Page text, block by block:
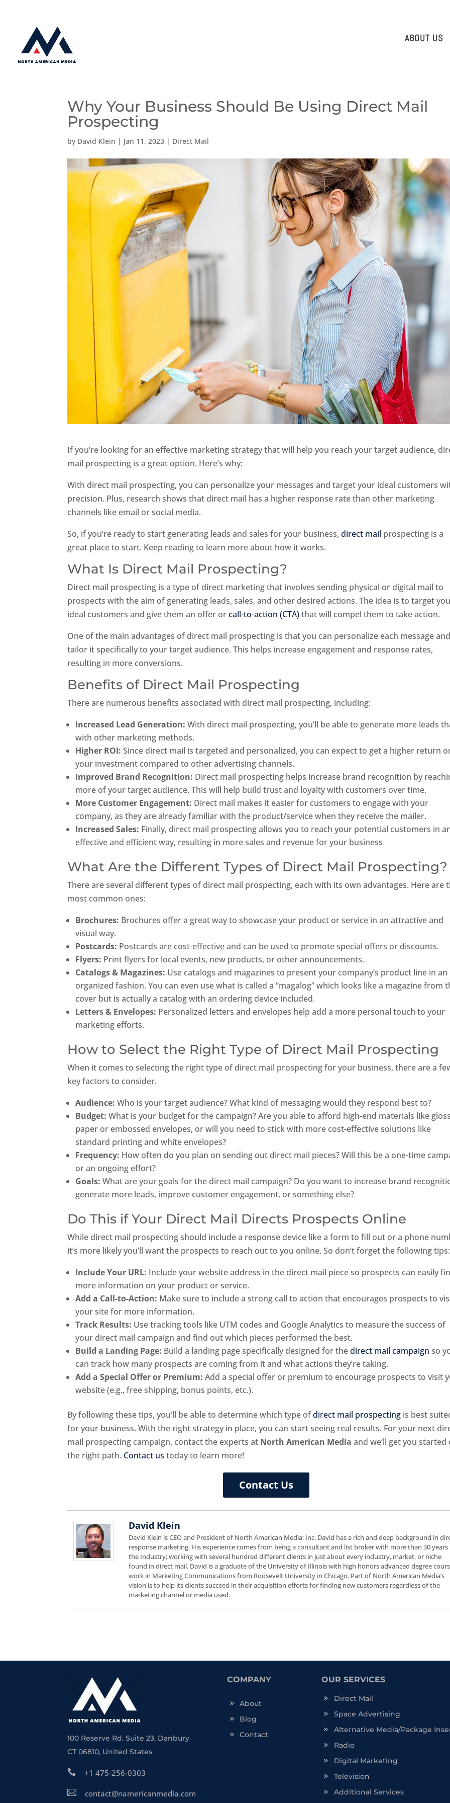
ABOUT US
Why Your Business Should Be Using Direct Mail
Prospecting
by David Klein | Jan 11, 2023 | Direct Mail
If you’re looking for an effective marketing strategy that will help you reach your target audience,
mail prospecting is a great option. Here’s why:
With direct mail prospecting, you can personalize your messages and target your ideal customers
precision. Plus, research shows that direct mail has a higher response rate than other marketing
channels like email or social media.
So, if you’re ready to start generating leads and sales for your business,direct mail prospecting is a
great place to start. Keep reading to learn more about how it works.
What Is Direct Mail Prospecting?
Direct mail prospecting is a type of direct marketing that involves sending physical or digital mail to
prospects with the aim of generating leads, sales, and other desired actions. The idea is to target
ideal customers and give them an offer orcall-to-action (CTA)that will compel them to take action.
One of the main advantages of direct mail prospecting is that you can personalize each message and
tailor it specifically to your target audience. This helps increase engagement and response rates,
resulting in more conversions.
Benefits of Direct Mail Prospecting
There are numerous benefits associated with direct mail prospecting, including:
Increased Lead Generation:With direct mail prospecting, you’ll be able to generate more leads
with other marketing methods.
Higher ROI:Since direct mail is targeted and personalized, you can expect to get a higher return
your investment compared to other advertising channels.
Improved Brand Recognition: Direct mail prospecting helps increase brand recognition by
more of your target audience. This will help build trust and loyalty with customers over time.
More Customer Engagement: Direct mail makes it easier for customers to engage with your
company, as they are already familiar with the product/service when they receive the mailer.
Increased Sales: Finally, direct mail prospecting allows you to reach your potential customers in
effective and efficient way, resulting in more sales and revenue for your business
What Are the Different Types of Direct Mail Prospecting?
There are several different types of direct mail prospecting, each with its own advantages. Here are
most common ones:
Brochures: Brochures offer a great way to showcase your product or service in an attractive and
visual way.
Postcards: Postcards are cost-effective and can be used to promote special offers or discounts.
Flyers: Print flyers for local events, new products, or other announcements.
Catalogs & Magazines: Use catalogs and magazines to present your company’s product line in an
organized fashion. You can even use what is called a “magalog” which looks like a magazine from
cover but is actually a catalog with an ordering device included.
Letters & Envelopes: Personalized letters and envelopes help add a more personal touch to your
marketing efforts.
How to Select the Right Type of Direct Mail Prospecting
When it comes to selecting the right type of direct mail prospecting for your business, there are a
key factors to consider.
Audience: Who is your target audience? What kind of messaging would they respond best to?
Budget: What is your budget for the campaign? Are you able to afford high-end materials like
paper or embossed envelopes, or will you need to stick with more cost-effective solutions like
standard printing and white envelopes?
Frequency: How often do you plan on sending out direct mail pieces? Will this be a one-time
or an ongoing effort?
Goals: What are your goals for the direct mail campaign? Do you want to increase brand
generate more leads, improve customer engagement, or something else?
Do This if Your Direct Mail Directs Prospects Online
While direct mail prospecting should include a response device like a form to fill out or a phone
it’s more likely you’ll want the prospects to reach out to you online. So don’t forget the following tips:
Include Your URL: Include your website address in the direct mail piece so prospects can easily
more information on your product or service.
Add a Call-to-Action: Make sure to include a strong call to action that encourages prospects to
your site for more information.
Track Results: Use tracking tools like UTM codes and Google Analytics to measure the success of
your direct mail campaign and find out which pieces performed the best.
Build a Landing Page: Build a landing page specifically designed for thedirect mail campaign so
can track how many prospects are coming from it and what actions they’re taking.
Add a Special Offer or Premium: Add a special offer or premium to encourage prospects to visit
website (e.g., free shipping, bonus points, etc.).
By following these tips, you’ll be able to determine which type ofdirect mail prospecting is best
for your business. With the right strategy in place, you can start seeing real results. For your next
mail prospecting campaign, contact the experts at North American Media and we’ll get you started
the right path. Contact us today to learn more!
Contact Us
David Klein
David Klein is CEO and President of North American Media; Inc. David has a rich and deep background in
response marketing. His experience comes from being a consultant and list broker with more than 30 years
the Industry; working with several hundred different clients in just about every industry, market, or niche
found in direct mail. David is a graduate of the University of Illinois with high honors advanced degree
work in Marketing Communications from Roosevelt University in Chicago. Part of North American Media’s
vision is to help its clients succeed in their acquisition efforts for finding new customers regardless of the
marketing channel or media used.
100 Reserve Rd. Suite 23, Danbury
CT 06810, United States
 +1 475-256-0303
 contact@namericanmedia.com
COMPANY
About
Blog
Contact
OUR SERVICES
Direct Mail
Space Advertising
Alternative Media/Package
Radio
Digital Marketing
Television
Additional Services